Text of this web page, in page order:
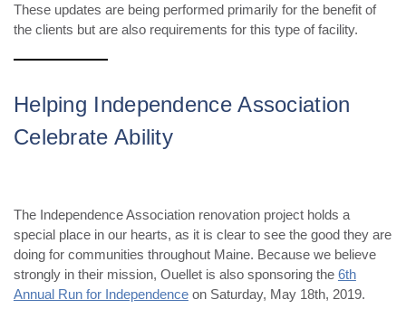
These updates are being performed primarily for the benefit of
the clients but are also requirements for this type of facility.
Helping Independence Association
Celebrate Ability
The Independence Association renovation project holds a
special place in our hearts, as it is clear to see the good they are
doing for communities throughout Maine. Because we believe
strongly in their mission, Ouellet is also sponsoring the 6th
Annual Run for Independenceon Saturday, May 18th, 2019.